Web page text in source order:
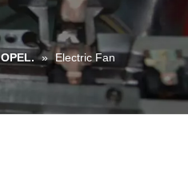
OPEL. » Electric Fan